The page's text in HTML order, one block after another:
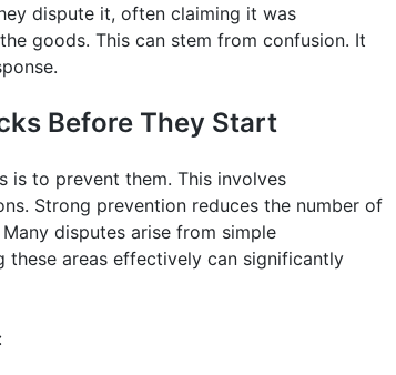
dispute it, often claiming it was
goods. This can stem from confusion. It
Before They Start
is to prevent them. This involves
Strong prevention reduces the number of
disputes arise from simple
these areas effectively can significantly